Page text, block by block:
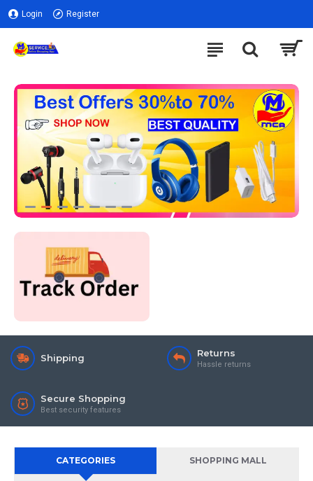
Login Register
Shipping Returns
Hassle returns
Secure Shopping
Best security features
CATEGORIES SHOPPING MALL